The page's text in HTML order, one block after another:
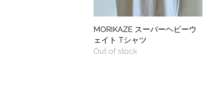
Quick View
MORIKAZE スーパーヘビーウ
ェイト Tシャツ
Out of stock